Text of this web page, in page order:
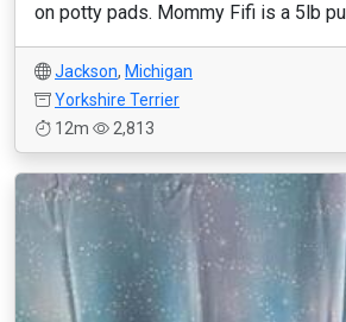
on potty pads. Mommy Fifi is a 5lb
Jackson, Michigan
Yorkshire Terrier
12m
2,813